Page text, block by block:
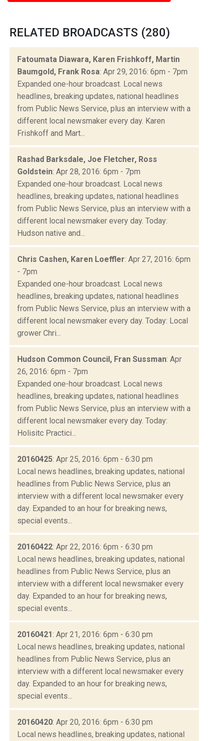
RELATED BROADCASTS (280)
Fatoumata Diawara, Karen Frishkoff, Martin
Baumgold, Frank Rosa: Apr 29, 2016: 6pm - 7pm
Expanded one-hour broadcast. Local news
headlines, breaking updates, national headlines
from Public News Service, plus an interview with a
different local newsmaker every day. Karen
Frishkoff and Mart...
Rashad Barksdale, Joe Fletcher, Ross
Goldstein: Apr 28, 2016: 6pm - 7pm
Expanded one-hour broadcast. Local news
headlines, breaking updates, national headlines
from Public News Service, plus an interview with a
different local newsmaker every day. Today:
Hudson native and...
Chris Cashen, Karen Loeffler: Apr 27, 2016: 6pm
- 7pm
Expanded one-hour broadcast. Local news
headlines, breaking updates, national headlines
from Public News Service, plus an interview with a
different local newsmaker every day. Today: Local
grower Chri...
Hudson Common Council, Fran Sussman: Apr
26, 2016: 6pm - 7pm
Expanded one-hour broadcast. Local news
headlines, breaking updates, national headlines
from Public News Service, plus an interview with a
different local newsmaker every day. Today:
Holisitc Practici...
20160425: Apr 25, 2016: 6pm - 6:30 pm
Local news headlines, breaking updates, national
headlines from Public News Service, plus an
interview with a different local newsmaker every
day. Expanded to an hour for breaking news,
special events...
20160422: Apr 22, 2016: 6pm - 6:30 pm
Local news headlines, breaking updates, national
headlines from Public News Service, plus an
interview with a different local newsmaker every
day. Expanded to an hour for breaking news,
special events...
20160421: Apr 21, 2016: 6pm - 6:30 pm
Local news headlines, breaking updates, national
headlines from Public News Service, plus an
interview with a different local newsmaker every
day. Expanded to an hour for breaking news,
special events...
20160420: Apr 20, 2016: 6pm - 6:30 pm
Local news headlines, breaking updates, national